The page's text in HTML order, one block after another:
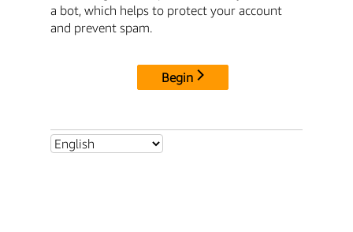
a bot, which helps to protect your account
and prevent spam.
Begin